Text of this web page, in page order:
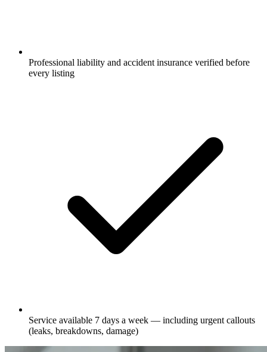
Professional liability and accident insurance verified before
every listing
Service available 7 days a week — including urgent callouts
(leaks, breakdowns, damage)